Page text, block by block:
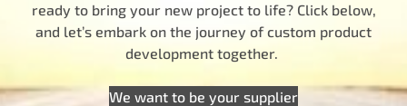
ready to bring your new project to life? Click below,
and let’s embark on the journey of custom product
development together.
We want to be your supplier